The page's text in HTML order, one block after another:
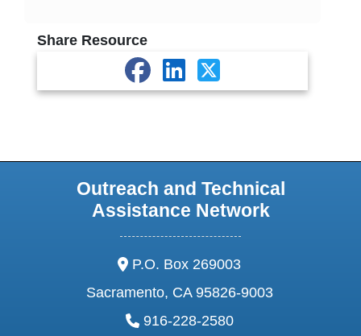
Share Resource
Outreach and Technical
Assistance Network
address:
P.O. Box 269003
Sacramento, CA 95826-9003
phone:
916-228-2580